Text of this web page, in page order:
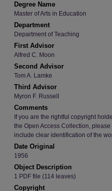
Degree Name
Master of Arts in Education
Department
Department of Teaching
First Advisor
Alfred C. Moon
Second Advisor
Tom A. Lamke
Third Advisor
Myron F. Russell
Comments
If you are the rightful copyright
the Open Access Collection,
include clear identification of the
Date Original
1956
Object Description
1 PDF file (114 leaves)
Copyright